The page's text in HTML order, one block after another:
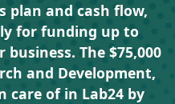
plan and cash flow,
for funding up to
The $75,000
and Development,
care of in Lab24 by